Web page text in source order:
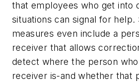
that employees who get into
situations can signal for help.
measures even include a
receiver that allows
detect where the person
receiver is-and whether that